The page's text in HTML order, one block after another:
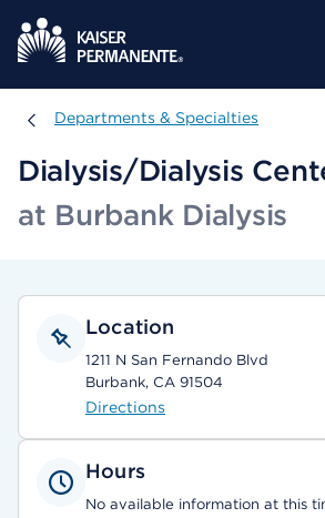
Departments & Specialties
Departments & Specialties
Dialysis/Dialysis
at Burbank Dialysis
Location
1211 N San Fernando Blvd
Burbank, CA 91504
Directions
Hours
No available information at this